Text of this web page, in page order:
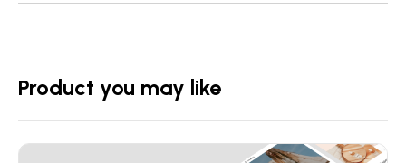
Product you may like